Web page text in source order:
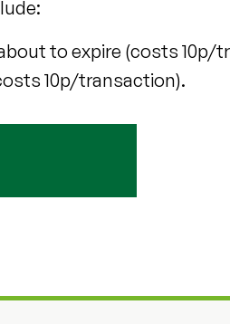
to expire (costs 10p/
10p/transaction).